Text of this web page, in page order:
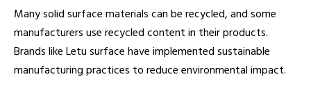
Many solid surface materials can be recycled, and some
manufacturers use recycled content in their products.
Brands like Letu surface have implemented sustainable
manufacturing practices to reduce environmental impact.